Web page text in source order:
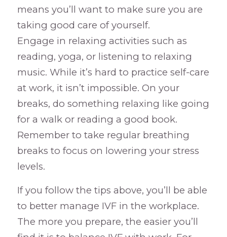
means you’ll want to make sure you are
taking good care of yourself.
Engage in relaxing activities such as
reading, yoga, or listening to relaxing
music. While it’s hard to practice self-care
at work, it isn’t impossible. On your
breaks, do something relaxing like going
for a walk or reading a good book.
Remember to take regular breathing
breaks to focus on lowering your stress
levels.
If you follow the tips above, you’ll be able
to better manage IVF in the workplace.
The more you prepare, the easier you’ll